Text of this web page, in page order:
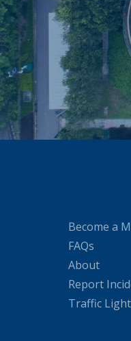
Become a
FAQs
About
Report
Traffic